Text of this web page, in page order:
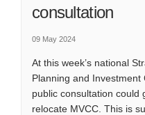
consultation
09 May 2024
At this week’s national
Planning and
public consultation could
relocate MVCC. This is